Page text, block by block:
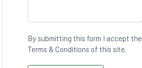
By submitting this form I accept the
Terms & Conditions of this site.